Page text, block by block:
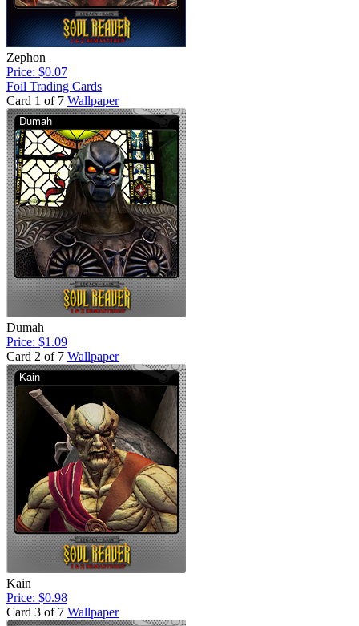
Zephon
Price: $0.07
Foil Trading Cards
Card 1 of 7 Wallpaper
Dumah
Price: $1.09
Card 2 of 7 Wallpaper
Kain
Price: $0.98
Card 3 of 7 Wallpaper